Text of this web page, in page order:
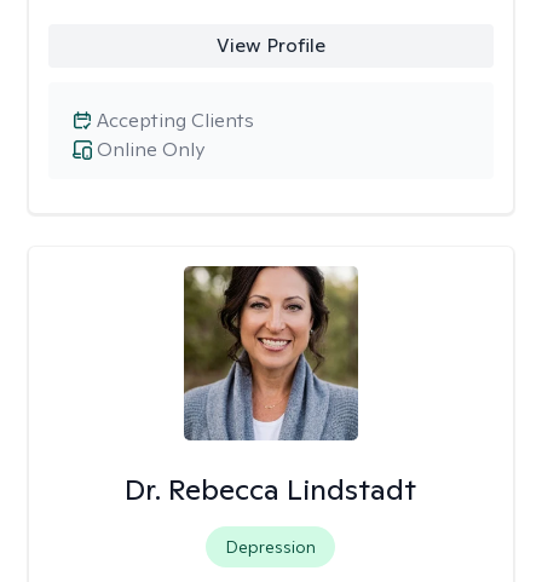
View Profile
Online Only
Accepting Clients
Dr. Rebecca Lindstadt
Depression